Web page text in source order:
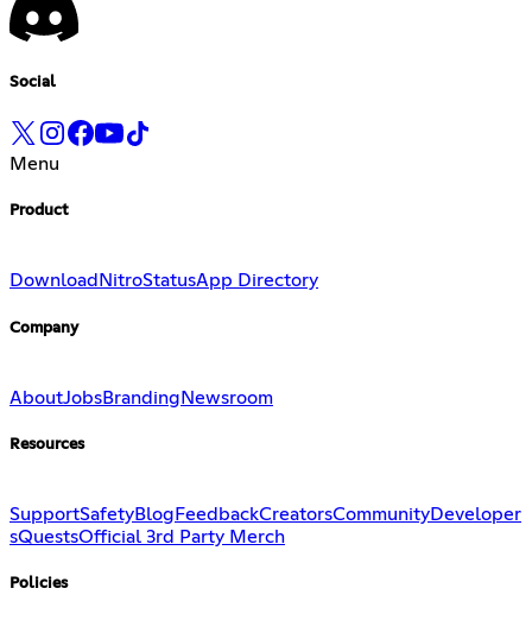
Social
Menu
Product
Download NitroStatusApp Directory
Company
AboutJobsBranding Newsroom
Resources
SupportSafetyBlog FeedbackCreatorsCommunityDeveloper
sQuestsOfficial 3rd Party Merch
Policies